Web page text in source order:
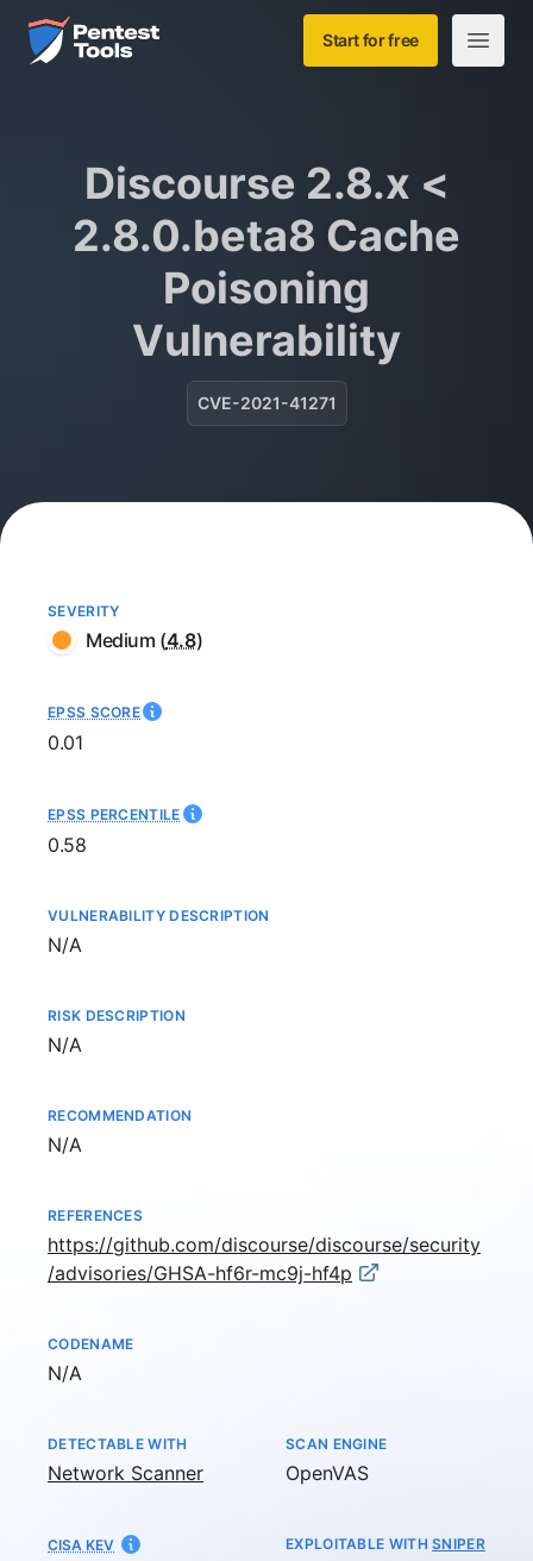
Skip to main content
Home Start for free
Open
Discourse 2.8.x <
2.8.0.beta8 Cache
Poisoning
Vulnerability
CVE-2021-41271
SEVERITY
Medium (4.8)
EPSS SCORE
0.01
EPSS PERCENTILE
0.58
VULNERABILITY DESCRIPTION
Not available
N/A
RISK DESCRIPTION
Not available
N/A
RECOMMENDATION
Not available
N/A
REFERENCES
https://github.com/discourse/discourse/security
/advisories/GHSA-hf6r-mc9j-hf4p
CODENAME
Not available
N/A
DETECTABLE WITH
Network Scanner
SCAN ENGINE
OpenVAS
CISA KEV EXPLOITABLE WITHSNIPER